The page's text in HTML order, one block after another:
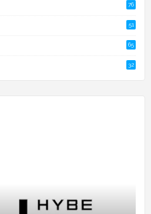
76
51
65
32